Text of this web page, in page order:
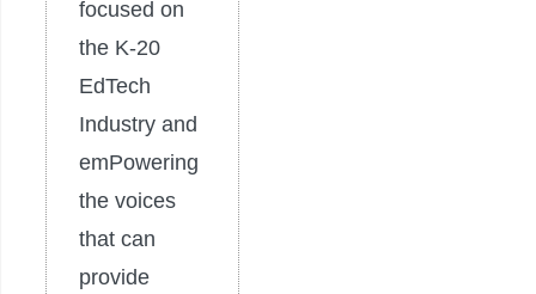
focused on
the K-20
EdTech
Industry and
emPowering
the voices
that can
provide